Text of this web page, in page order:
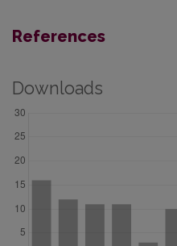
References
Downloads